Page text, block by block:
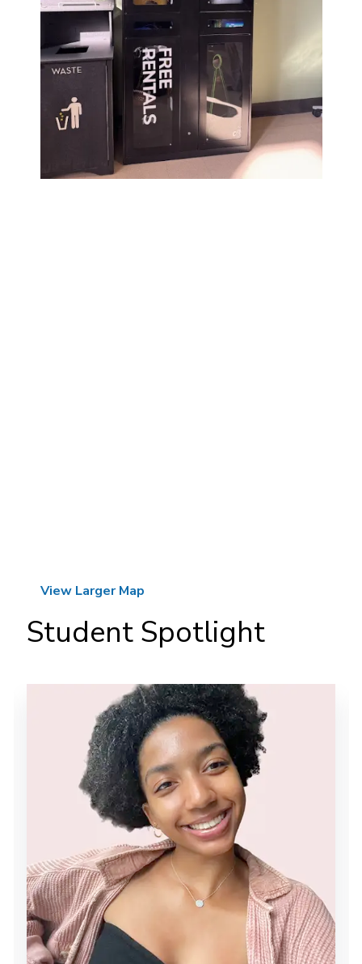
View Larger Map
Student Spotlight